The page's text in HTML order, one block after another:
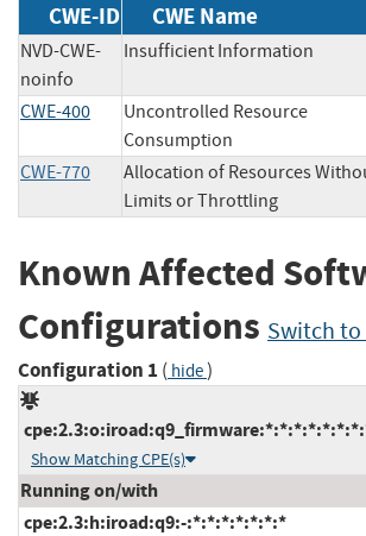
CWE-ID CWE Name
NVD-CWE-
noinfo
Insufficient Information
CWE-400
Uncontrolled Resource
Consumption
CWE-770
Allocation of Resources
Limits or Throttling
Known Affected
Configurations Switch to
Configuration 1 ( hide)
Show Matching CPE(s)
Running on/with
cpe:2.3:h:iroad:q9:-:*:*:*:*:*:*:*